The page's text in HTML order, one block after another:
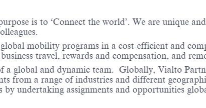
is to ‘Connect the world’. We are unique
mobility programs in a cost-efficient and
travel, rewards and compensation, and
global and dynamic team. Globally, Vialto
a range of industries and different
undertaking assignments and opportunities